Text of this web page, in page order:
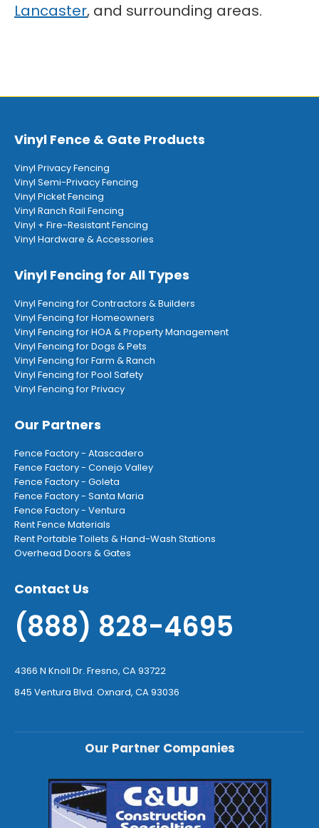
Lancaster, and surrounding areas.
Vinyl Fence & Gate Products
Vinyl Privacy Fencing
Vinyl Semi-Privacy Fencing
Vinyl Picket Fencing
Vinyl Ranch Rail Fencing
Vinyl + Fire-Resistant Fencing
Vinyl Hardware & Accessories
Vinyl Fencing for All Types
Vinyl Fencing for Contractors & Builders
Vinyl Fencing for Homeowners
Vinyl Fencing for HOA & Property Management
Vinyl Fencing for Dogs & Pets
Vinyl Fencing for Farm & Ranch
Vinyl Fencing for Pool Safety
Vinyl Fencing for Privacy
Our Partners
Fence Factory - Atascadero
Fence Factory - Conejo Valley
Fence Factory - Goleta
Fence Factory - Santa Maria
Fence Factory - Ventura
Rent Fence Materials
Rent Portable Toilets & Hand-Wash Stations
Overhead Doors & Gates
Contact Us
(888) 828-4695
4366 N Knoll Dr. Fresno, CA 93722
845 Ventura Blvd. Oxnard, CA 93036
Our Partner Companies